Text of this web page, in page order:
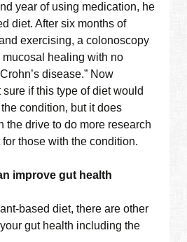
year of using medication, he
diet. After six months of
exercising, a colonoscopy
mucosal healing with no
disease.” Now
if this type of diet would
condition, but it does
the drive to do more research
those with the condition.
improve gut health
based diet, there are other
gut health including the